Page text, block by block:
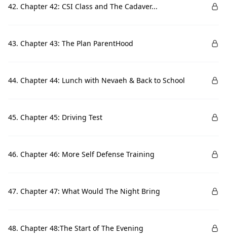
42. Chapter 42: CSI Class and The Cadaver...
43. Chapter 43: The Plan ParentHood
44. Chapter 44: Lunch with Nevaeh & Back to School
45. Chapter 45: Driving Test
46. Chapter 46: More Self Defense Training
47. Chapter 47: What Would The Night Bring
48. Chapter 48:The Start of The Evening